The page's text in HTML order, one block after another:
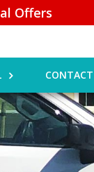
Offers